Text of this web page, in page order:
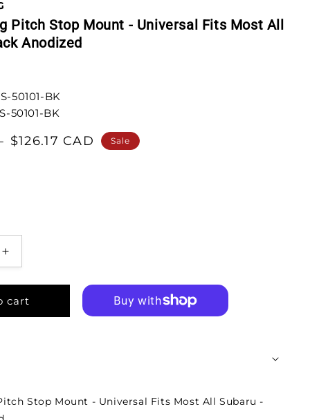
Pitch Stop Mount - Universal Fits Most All
Anodized
50101-BK
50101-BK
$126.17 CAD Sale
cart
Stop Mount - Universal Fits Most All Subaru -